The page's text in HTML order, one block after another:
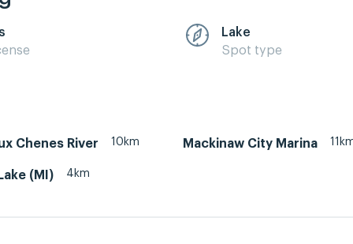
Lake
Spot type
Chenes River 10km Mackinaw City Marina
(MI) 4km